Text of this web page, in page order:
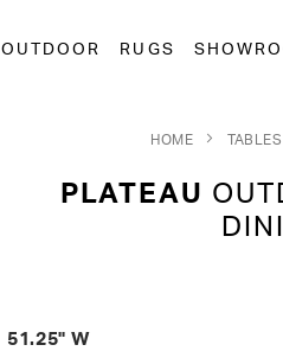
OUTDOOR RUGS
HOME TABLES
PLATEAU
51.25" W